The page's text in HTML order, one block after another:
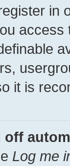
in
it is
off
Log me